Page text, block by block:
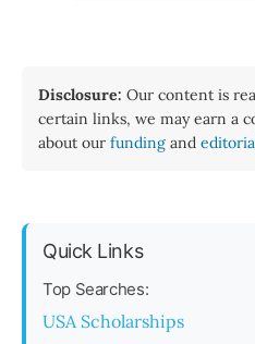
Disclosure: Our content is
certain links, we may earn a
about our funding and
Quick Links
Top Searches:
USA Scholarships